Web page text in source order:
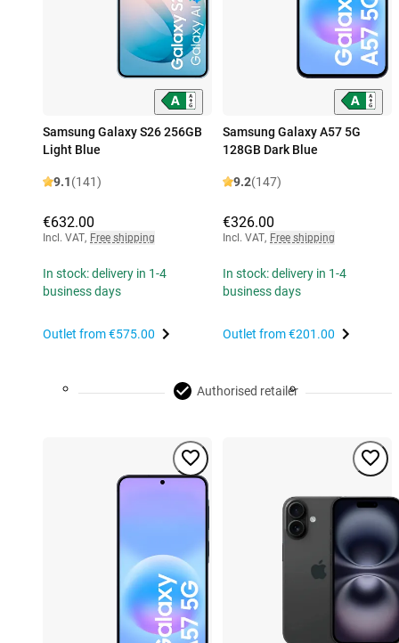
Samsung Galaxy S26 256GB
Light Blue
9.1(141)
€632.00
Incl. VAT, Free shipping
In stock: delivery in 1-4
business days
Outlet from€575.00
Samsung Galaxy A57 5G
128GB Dark Blue
9.2(147)
€326.00
Incl. VAT, Free shipping
In stock: delivery in 1-4
business days
Outlet from€201.00
Authorised retailer